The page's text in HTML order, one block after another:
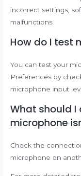
incorrect settings,
malfunctions.
How do I test
You can test your
Preferences by
microphone input
What should I
microphone
Check the
microphone on